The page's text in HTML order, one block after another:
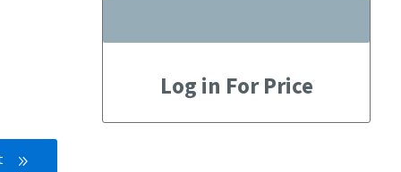
Log in For Price